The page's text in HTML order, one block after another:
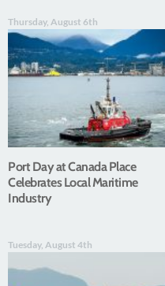
Thursday, August 6th
Port Day at Canada Place
Celebrates Local Maritime
Industry
Tuesday, August 4th